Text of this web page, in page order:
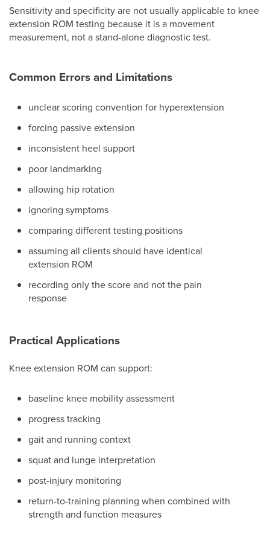
Sensitivity and specificity are not usually applicable to knee
extension ROM testing because it is a movement
measurement, not a stand-alone diagnostic test.
Common Errors and Limitations
unclear scoring convention for hyperextension
forcing passive extension
inconsistent heel support
poor landmarking
allowing hip rotation
ignoring symptoms
comparing different testing positions
assuming all clients should have identical
extension ROM
recording only the score and not the pain
response
Practical Applications
Knee extension ROM can support:
baseline knee mobility assessment
progress tracking
gait and running context
squat and lunge interpretation
post-injury monitoring
return-to-training planning when combined with
strength and function measures